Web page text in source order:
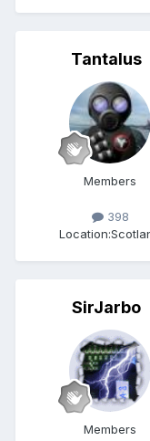
Tantalus
Members
398
Location:
SirJarbo
Members